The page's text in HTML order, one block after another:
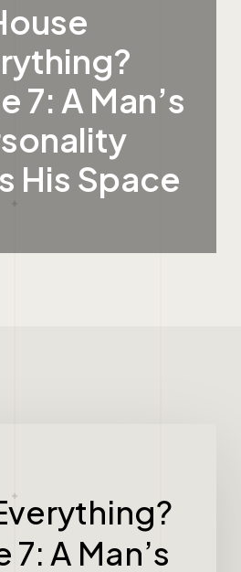
7: A Man’s
His Space
A Man’s